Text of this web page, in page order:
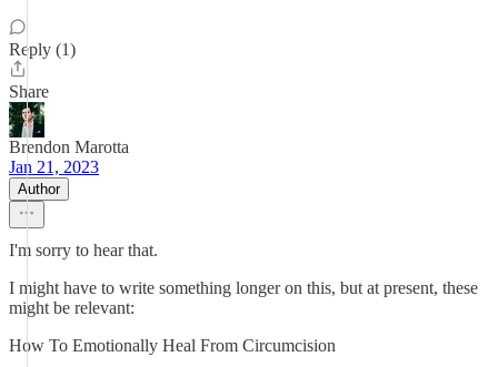
Reply (1)
Share
Brendon Marotta
Jan 21, 2023
Author
I'm sorry to hear that.
I might have to write something longer on this, but at present, these
might be relevant:
How To Emotionally Heal From Circumcision